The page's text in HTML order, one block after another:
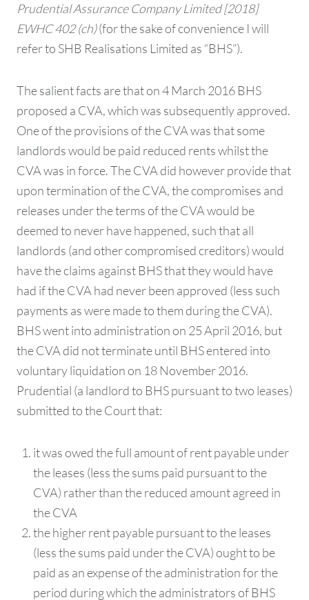
Prudential Assurance Company Limited [2018]
EWHC 402 (ch)(for the sake of convenience I will
refer to SHB Realisations Limited as “BHS”).
The salient facts are that on 4 March 2016 BHS
proposed a CVA, which was subsequently approved.
One of the provisions of the CVA was that some
landlords would be paid reduced rents whilst the
CVA was in force. The CVA did however provide that
upon termination of the CVA, the compromises and
releases under the terms of the CVA would be
deemed to never have happened, such that all
landlords (and other compromised creditors) would
have the claims against BHS that they would have
had if the CVA had never been approved (less such
payments as were made to them during the CVA).
BHS went into administration on 25 April 2016, but
the CVA did not terminate until BHS entered into
voluntary liquidation on 18 November 2016.
Prudential (a landlord to BHS pursuant to two leases)
submitted to the Court that:
it was owed the full amount of rent payable under
the leases (less the sums paid pursuant to the
CVA) rather than the reduced amount agreed in
the CVA
the higher rent payable pursuant to the leases
(less the sums paid under the CVA) ought to be
paid as an expense of the administration for the
period during which the administrators of BHS